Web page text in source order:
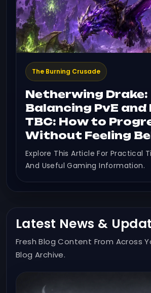
The Burning Crusade
Netherwing Drake:
Balancing PvE and
TBC: How to
Without Feeling
Explore This Article For Practical
And Useful Gaming Information.
Latest News &
Fresh Blog Content From Across
Blog Archive.